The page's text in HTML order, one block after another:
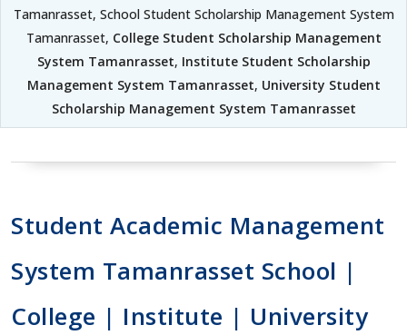
Tamanrasset, School Student Scholarship Management System
Tamanrasset, College Student Scholarship Management
System Tamanrasset, Institute Student Scholarship
Management System Tamanrasset, University Student
Scholarship Management System Tamanrasset
Student Academic Management
System Tamanrasset School |
College | Institute | University